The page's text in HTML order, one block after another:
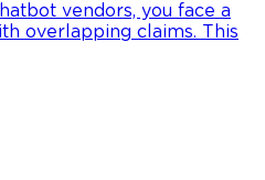
vendors, you face a
overlapping claims. This